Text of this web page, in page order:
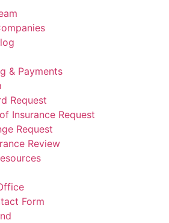
& Payments
Request
Insurance Request
Request
Review
Form